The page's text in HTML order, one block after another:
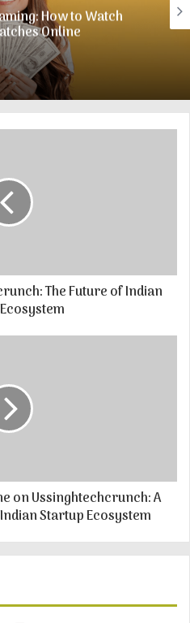
How to Watch
Online
The Future of Indian
on Ussinghtechcrunch: A
Startup Ecosystem